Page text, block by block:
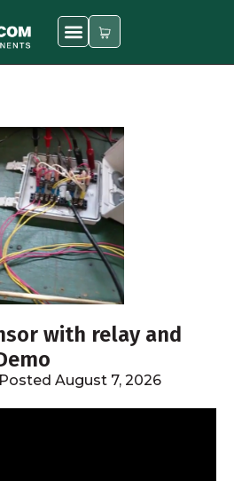
with relay and
Posted August 7, 2026